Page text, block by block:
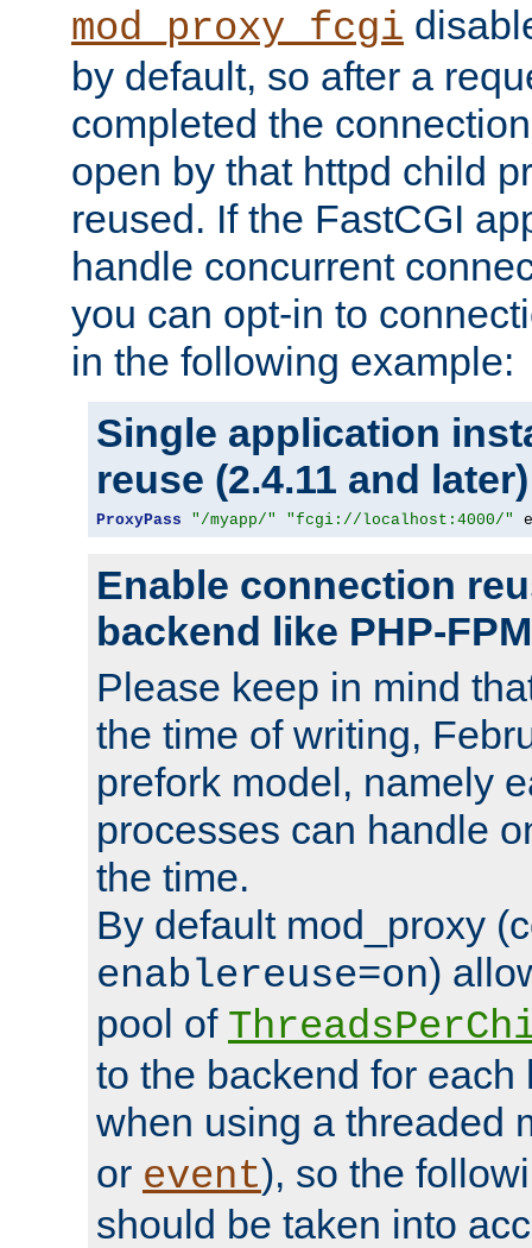
mod_proxy_fcgi
by default, so after a
completed the
open by that httpd child
reused. If the FastCGI
handle concurrent
you can opt-in to
in the following example:
Single application
reuse (2.4.11 and later)
ProxyPass "/myapp/" "fcgi://localhost:4000/"
Enable connection
backend like PHP-FPM
Please keep in mind
the time of writing,
prefork model, namely
processes can handle
the time.
By default mod_proxy
enablereuse=on)
pool of
to the backend for each
when using a threaded
or event), so the
should be taken into